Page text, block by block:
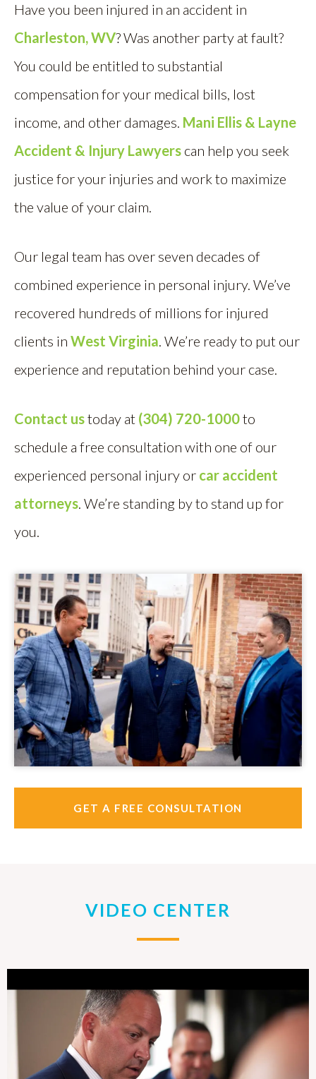
Have you been injured in an accident in
Charleston, WV? Was another party at fault?
You could be entitled to substantial
compensation for your medical bills, lost
income, and other damages. Mani Ellis & Layne
Accident & Injury Lawyers can help you seek
justice for your injuries and work to maximize
the value of your claim.
Our legal team has over seven decades of
combined experience in personal injury. We’ve
recovered hundreds of millions for injured
clients in West Virginia. We’re ready to put our
experience and reputation behind your case.
Contact ustoday at (304) 720-1000to
schedule a free consultation with one of our
experienced personal injury or car accident
attorneys. We’re standing by to stand up for
you.
GET A FREE CONSULTATION
VIDEO CENTER